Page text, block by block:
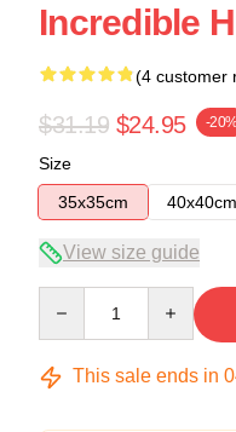
Incredible
(4 customer
$31.19 $24.95 -
Size
35x35cm
40x40cm
View size guide
This sale ends in